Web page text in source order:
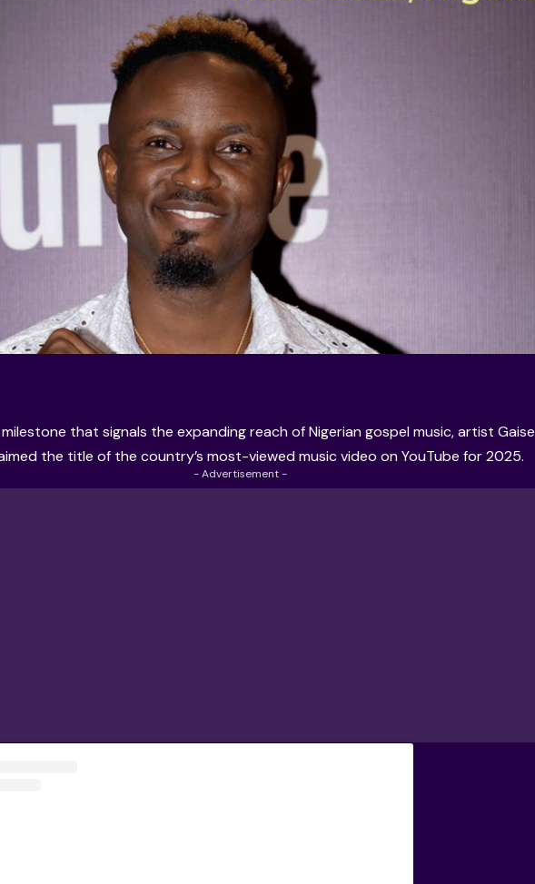
that signals the expanding reach of Nigerian gospel music, artist Gaise
the title of the country’s most-viewed music video on YouTube for 2025.
- Advertisement -